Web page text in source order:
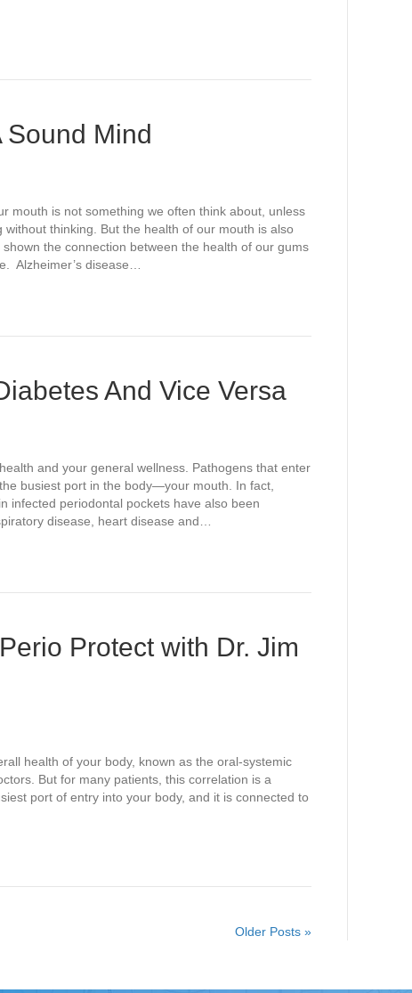
Sound Mind
mouth is not something we often think about, unless
thinking. But the health of our mouth is also
the connection between the health of our gums
Alzheimer’s disease…
And Vice Versa
and your general wellness. Pathogens that enter
busiest port in the body—your mouth. In fact,
infected periodontal pockets have also been
disease, heart disease and…
Protect with Dr. Jim
health of your body, known as the oral-systemic
But for many patients, this correlation is a
port of entry into your body, and it is connected to
Older Posts »